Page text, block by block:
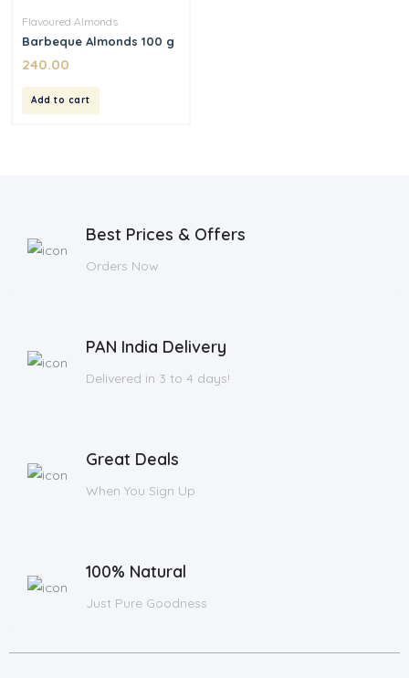
Flavoured Almonds
Barbeque Almonds 100 g
240.00
Add to cart
Best Prices & Offers
Orders Now
PAN India Delivery
Delivered in 3 to 4 days!
Great Deals
When You Sign Up
100% Natural
Just Pure Goodness